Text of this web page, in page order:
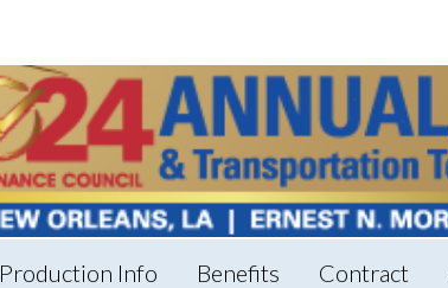
Production Info Benefits Contract